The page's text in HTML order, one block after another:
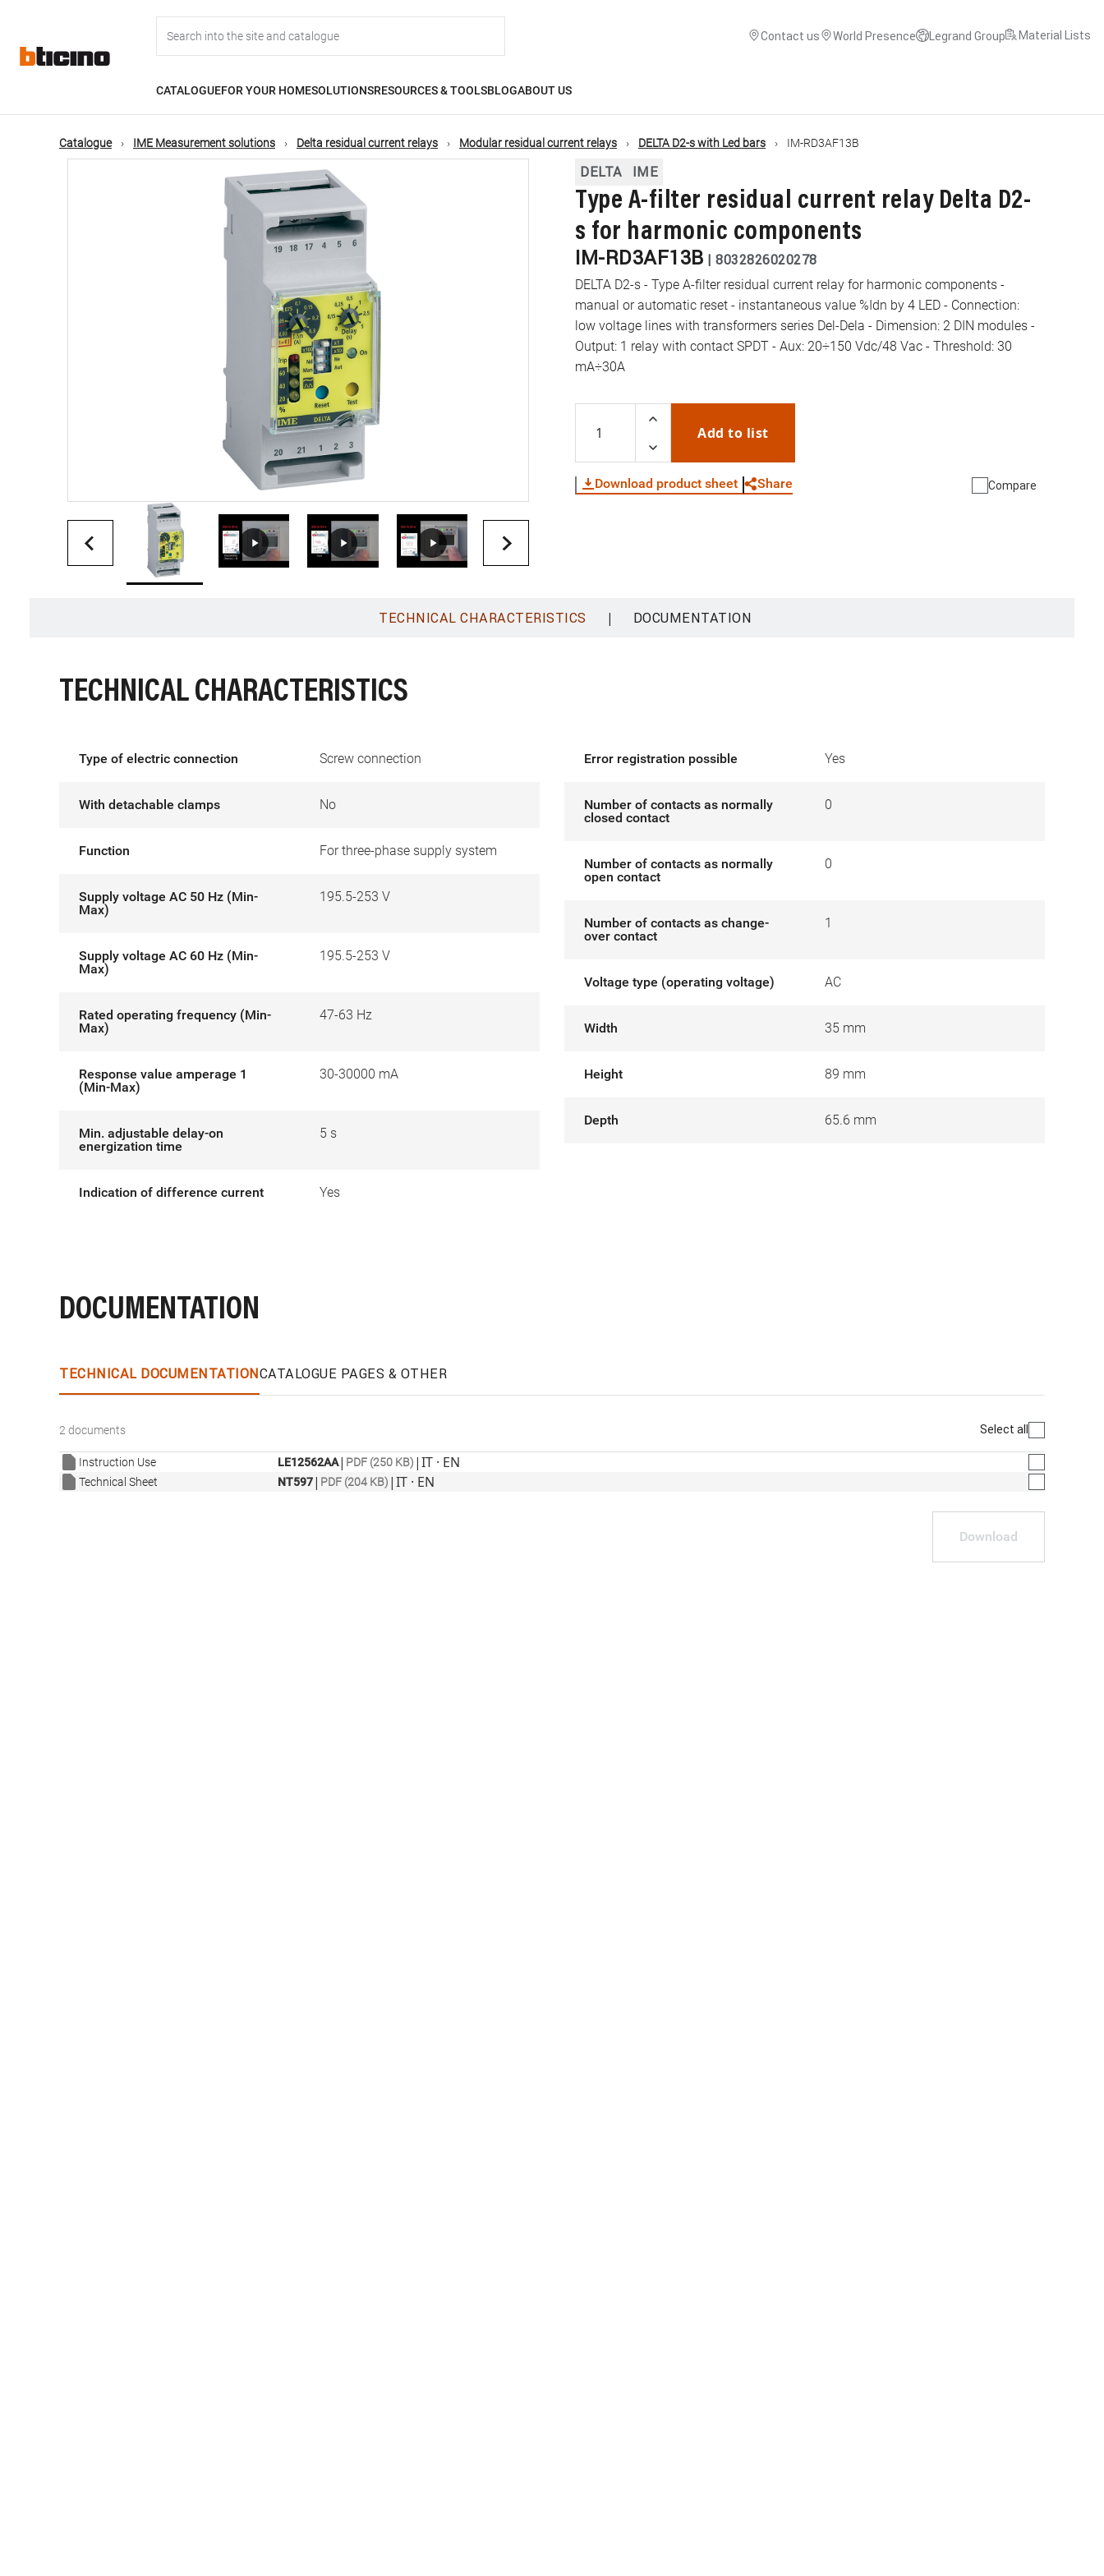
content
navigation
Contact us World Presence Legrand Group Material Lists
CATALOGUEFOR YOUR HOMESOLUTIONSRESOURCES & TOOLSBLOGABOUT US
Catalogue IME Measurement solutions Delta residual current relays Modular residual current relays DELTA D2-s with Led bars IM-RD3AF13B
DELTA IME
Type A-filter residual current relay Delta D2-
s for harmonic components
IM-RD3AF13B | 8032826020278
DELTA D2-s - Type A-filter residual current relay for harmonic components -
manual or automatic reset - instantaneous value %Idn by 4 LED - Connection:
low voltage lines with transformers series Del-Dela - Dimension: 2 DIN modules -
Output: 1 relay with contact SPDT - Aux: 20÷150 Vdc/48 Vac - Threshold: 30
mA÷30A
Add to list
Download product sheet Share Compare
TECHNICAL CHARACTERISTICS | DOCUMENTATION
TECHNICAL CHARACTERISTICS
Type of electric connection Screw connection
With detachable clamps No
Function For three-phase supply system
Supply voltage AC 50 Hz (Min-
Max)
195.5-253 V
Supply voltage AC 60 Hz (Min-
Max)
195.5-253 V
Rated operating frequency (Min-
Max)
47-63 Hz
Response value amperage 1
(Min-Max)
30-30000 mA
Min. adjustable delay-on
energization time
5 s
Indication of difference current Yes
Error registration possible Yes
Number of contacts as normally
closed contact
0
Number of contacts as normally
open contact
0
Number of contacts as change-
over contact
1
Voltage type (operating voltage) AC
Width 35 mm
Height 89 mm
Depth 65.6 mm
DOCUMENTATION
TECHNICAL DOCUMENTATIONCATALOGUE PAGES & OTHER
2 documents Select all
Instruction Use LE12562AA| PDF (250 KB) |IT · EN
Technical Sheet NT597| PDF (204 KB) |IT · EN
Download